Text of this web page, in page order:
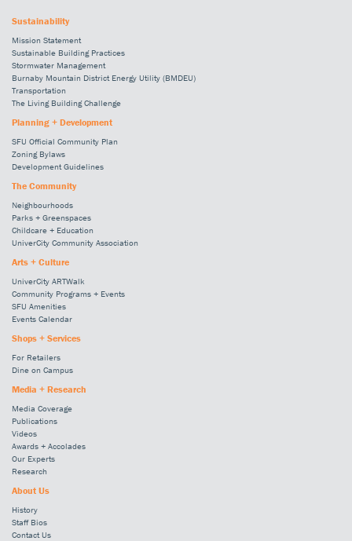
Sustainability
Mission Statement
Sustainable Building Practices
Stormwater Management
Burnaby Mountain District Energy Utility (BMDEU)
Transportation
The Living Building Challenge
Planning + Development
SFU Official Community Plan
Zoning Bylaws
Development Guidelines
The Community
Neighbourhoods
Parks + Greenspaces
Childcare + Education
UniverCity Community Association
Arts + Culture
UniverCity ARTWalk
Community Programs + Events
SFU Amenities
Events Calendar
Shops + Services
For Retailers
Dine on Campus
Media + Research
Media Coverage
Publications
Videos
Awards + Accolades
Our Experts
Research
About Us
History
Staff Bios
Contact Us